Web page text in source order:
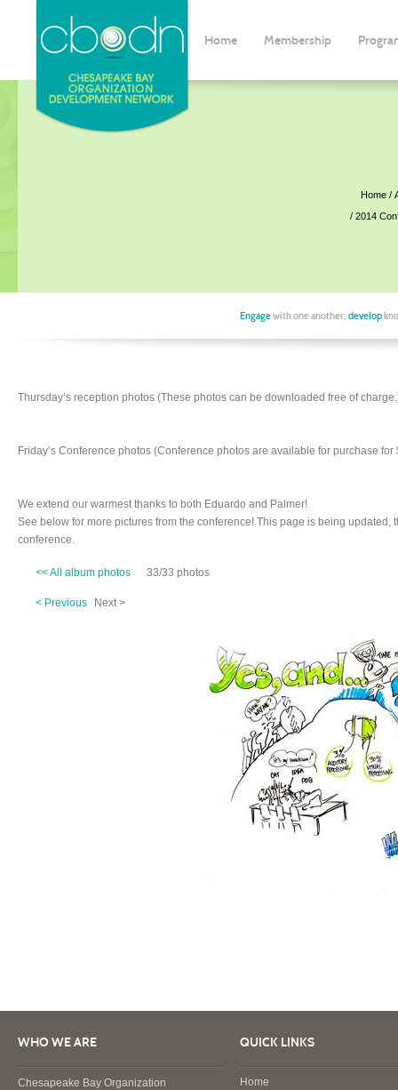
Home Membership
Home
2014
Engagewith one another, develop
Thursday’s reception photos (These photos can be downloaded free of
Friday’s Conference photos (Conference photos are available for purchase for
We extend our warmest thanks to both Eduardo and Palmer!
See below for more pictures from the conference! This page is being
conference.
<< All album photos 33/33 photos
< Previous Next >
WHO WE ARE
Chesapeake Bay Organization
QUICK LINKS
Home